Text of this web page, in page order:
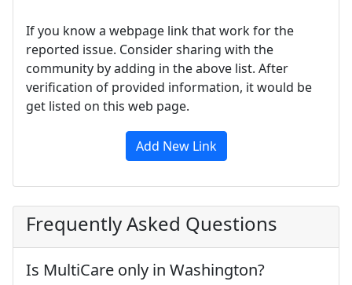
If you know a webpage link that work for the
reported issue. Consider sharing with the
community by adding in the above list. After
verification of provided information, it would be
get listed on this web page.
Add New Link
Frequently Asked Questions
Is MultiCare only in Washington?